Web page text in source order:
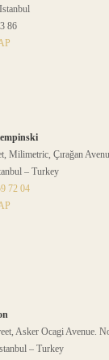
86
Milimetric, Çırağan
– Turkey
72 04
Asker Ocagi Avenue.
– Turkey